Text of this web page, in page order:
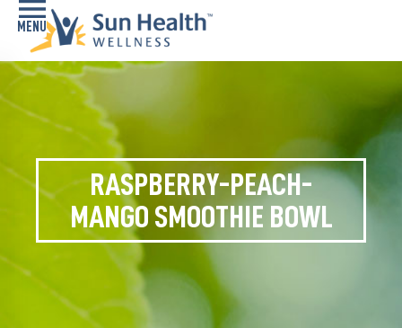
Conditions
Services
Memory
Care
Navigator
RASPBERRY-PEACH-
MANGO SMOOTHIE BOWL